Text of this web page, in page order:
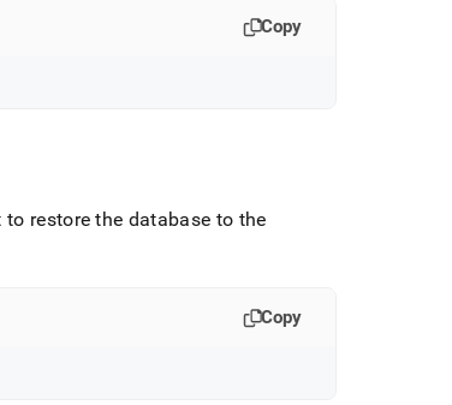
Copy
to restore the database to the
Copy